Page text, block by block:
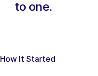
to one.
How It Started